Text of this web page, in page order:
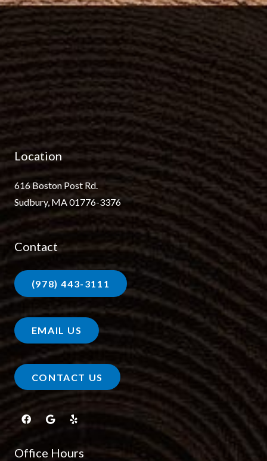
Location
616 Boston Post Rd.
Sudbury, MA 01776-3376
Contact
(978) 443-3111
EMAIL US
CONTACT US
Office Hours